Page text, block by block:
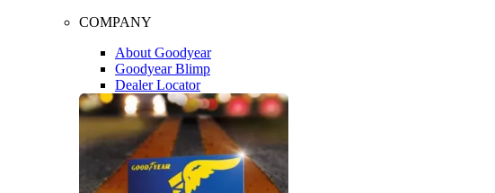
COMPANY
About Goodyear
Goodyear Blimp
Dealer Locator